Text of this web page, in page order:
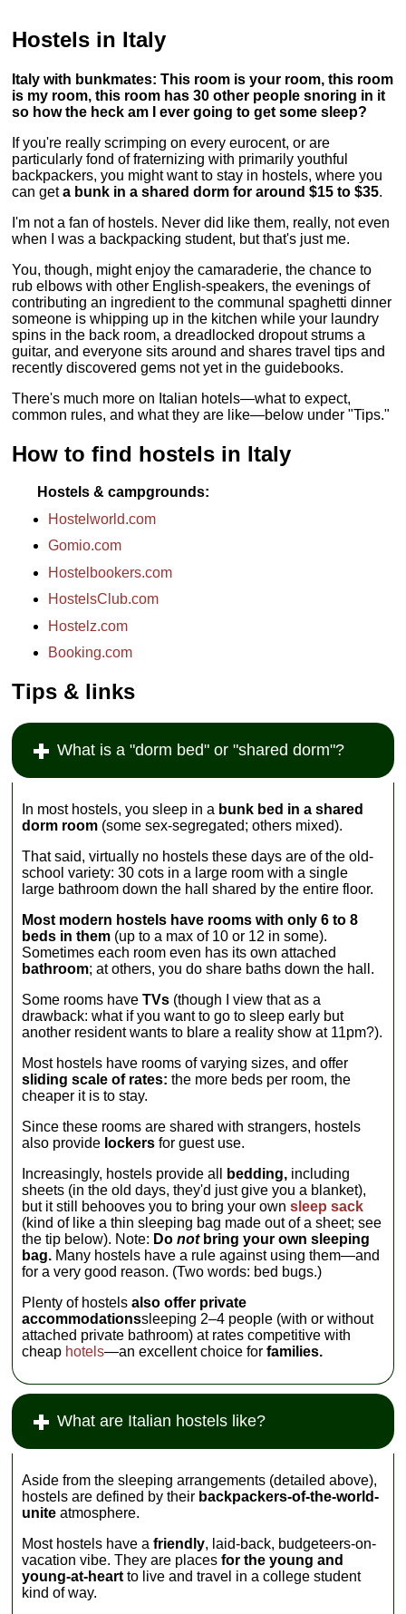
Hostels in Italy
Italy with bunkmates: This room is your room, this room
is my room, this room has 30 other people snoring in it
so how the heck am I ever going to get some sleep?
If you're really scrimping on every eurocent, or are
particularly fond of fraternizing with primarily youthful
backpackers, you might want to stay in hostels, where you
can geta bunk in a shared dorm for around $15 to $35.
I'm not a fan of hostels. Never did like them, really, not even
when I was a backpacking student, but that's just me.
You, though, might enjoy the camaraderie, the chance to
rub elbows with other English-speakers, the evenings of
contributing an ingredient to the communal spaghetti dinner
someone is whipping up in the kitchen while your laundry
spins in the back room, a dreadlocked dropout strums a
guitar, and everyone sits around and shares travel tips and
recently discovered gems not yet in the guidebooks.
There's much more on Italian hotels—what to expect,
common rules, and what they are like—below under "Tips."
How to find hostels in Italy
Hostels & campgrounds
Hostelworld.com
Gomio.com
Hostelbookers.com
HostelsClub.com
Hostelz.com
Booking.com
Tips & links
What is a "dorm bed" or "shared dorm"?
In most hostels, you sleep in a bunk bed in a shared
dorm room (some sex-segregated; others mixed).
That said, virtually no hostels these days are of the old-
school variety: 30 cots in a large room with a single
large bathroom down the hall shared by the entire floor.
Most modern hostels have rooms with only 6 to 8
beds in them (up to a max of 10 or 12 in some).
Sometimes each room even has its own attached
bathroom; at others, you do share baths down the hall.
Some rooms haveTVs (though I view that as a
drawback: what if you want to go to sleep early but
another resident wants to blare a reality show at 11pm?).
Most hostels have rooms of varying sizes, and offer
sliding scale of rates: the more beds per room, the
cheaper it is to stay.
Since these rooms are shared with strangers, hostels
also provide lockers for guest use.
Increasingly, hostels provide all
bedding, including
sheets (in the old days, they'd just give you a blanket),
but it still behooves you to bring your ownsleep sack
(kind of like a thin sleeping bag made out of a sheet; see
the tip below). Note: Donotbring your own sleeping
bag. Many hostels have a rule against using them—and
for a very good reason. (Two words: bed bugs.)
Plenty of hostelsalso offer private
accommodationssleeping 2–4 people (with or without
attached private bathroom) at rates competitive with
cheap hotels—an excellent choice forfamilies.
What are Italian hostels like?
Aside from the sleeping arrangements (detailed above),
hostels are defined by their backpackers-of-the-world-
unite atmosphere.
Most hostels have afriendly, laid-back, budgeteers-on-
vacation vibe. They are placesfor the young and
young-at-heart to live and travel in a college student
kind of way.